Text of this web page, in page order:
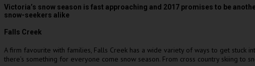
Victoria’s snow season is fast approaching and 2017 promises to be
snow-seekers alike
Falls Creek
A firm favourite with families, Falls Creek has a wide variety of ways to get stuck
there’s something for everyone come snow season. From cross country skiing to